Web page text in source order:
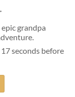
grandpa
seconds before